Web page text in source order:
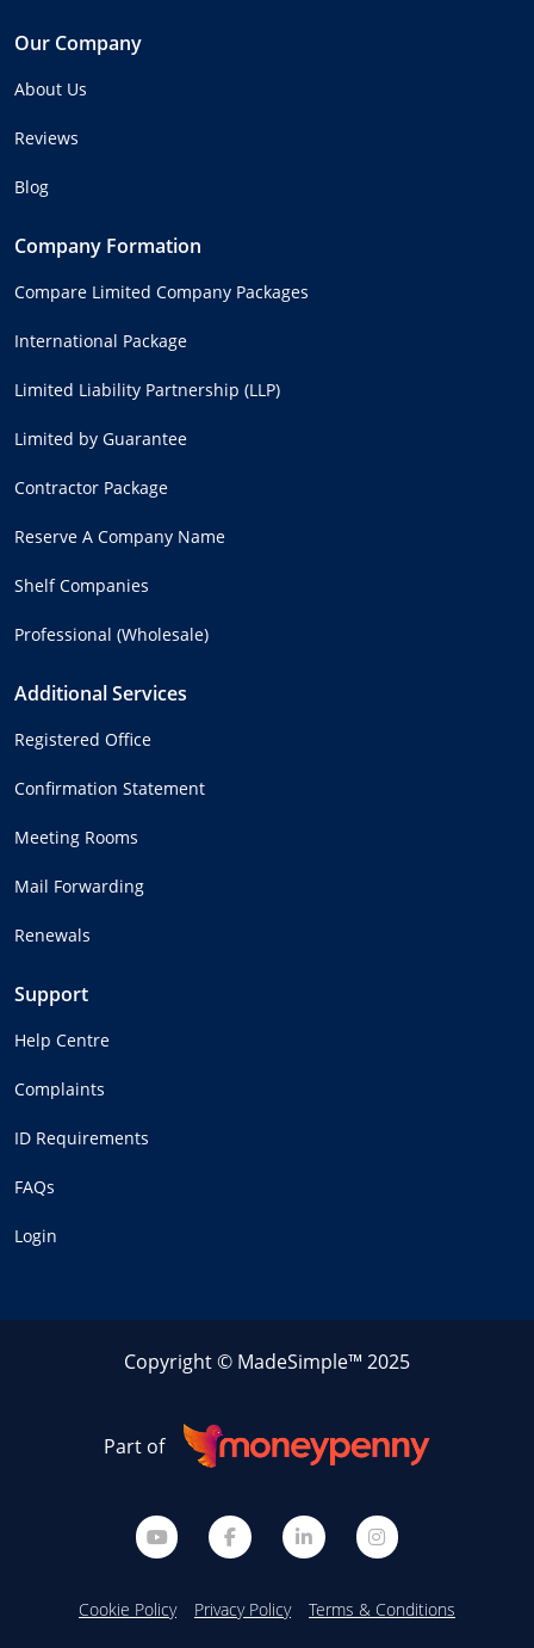
Our Company
About Us
Reviews
Blog
Company Formation
Compare Limited Company Packages
International Package
Limited Liability Partnership (LLP)
Limited by Guarantee
Contractor Package
Reserve A Company Name
Shelf Companies
Professional (Wholesale)
Additional Services
Registered Office
Confirmation Statement
Meeting Rooms
Mail Forwarding
Renewals
Support
Help Centre
Complaints
ID Requirements
FAQs
Login
Copyright © MadeSimple™ 2025
Part of
Cookie Policy Privacy Policy Terms & Conditions